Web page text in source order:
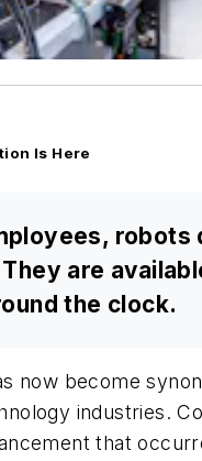
Is Here
robots
are
the clock.
now become
industries.
that